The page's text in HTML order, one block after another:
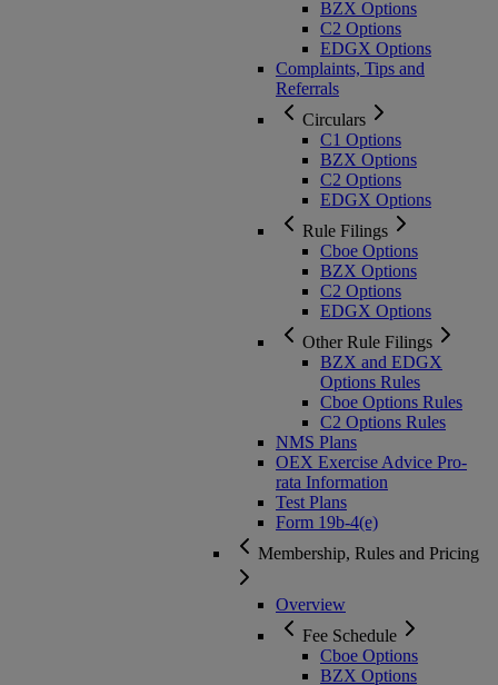
BZX Options
C2 Options
EDGX Options
Complaints, Tips and
Referrals
Circulars
C1 Options
BZX Options
C2 Options
EDGX Options
Rule Filings
Cboe Options
BZX Options
C2 Options
EDGX Options
Other Rule Filings
BZX and EDGX
Options Rules
Cboe Options Rules
C2 Options Rules
NMS Plans
OEX Exercise Advice Pro-
rata Information
Test Plans
Form 19b-4(e)
Membership, Rules and Pricing
Overview
Fee Schedule
Cboe Options
BZX Options